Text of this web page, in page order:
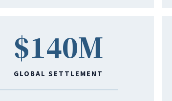
$140M
GLOBAL SETTLEMENT